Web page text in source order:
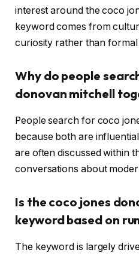
interest around the coco
keyword comes from
curiosity rather than
Why do people
donovan mitchell
People search for coco
because both are
are often discussed within
conversations about
Is the coco jones
keyword based on
The keyword is largely